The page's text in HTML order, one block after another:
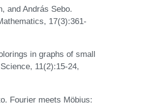
and András Sebo.
17(3):361-
in graphs of small
11(2):15-24,
Fourier meets Möbius: